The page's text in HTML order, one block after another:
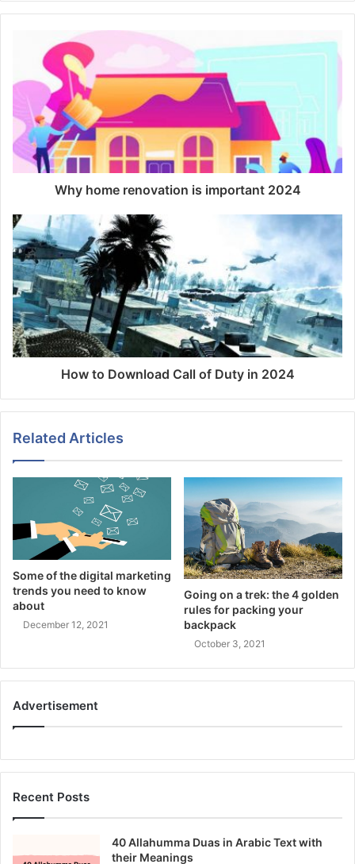
b
i
t
e
Why home renovation is important 2024
How to Download Call of Duty in 2024
Related Articles
Some of the digital marketing
trends you need to know
about
December 12, 2021
Going on a trek: the 4 golden
rules for packing your
backpack
October 3, 2021
Advertisement
Recent Posts
40 Allahumma Duas in Arabic Text with
their Meanings